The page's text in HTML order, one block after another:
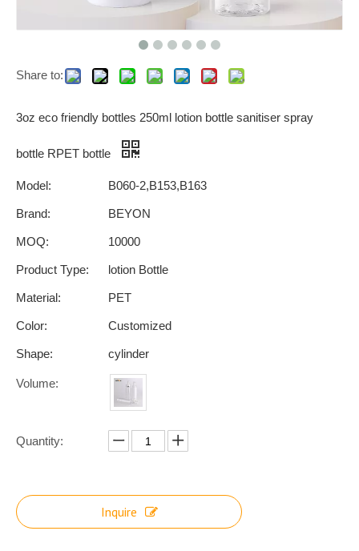
Share to:
3oz eco friendly bottles 250ml lotion bottle sanitiser spray
bottle RPET bottle
Model: B060-2,B153,B163
Brand: BEYON
MOQ: 10000
Product Type: lotion Bottle
Material: PET
Color: Customized
Shape: cylinder
Volume:
Quantity:
Inquire